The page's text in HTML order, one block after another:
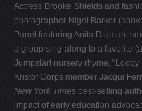
Actress Brooke Shields and
photographer Nigel Barker
Panel featuring Anita Diamant
a group sing-along to a favorite
Jumpstart nursery rhyme,
Kristof Corps member Jacqui
New York Times best-selling
impact of early education